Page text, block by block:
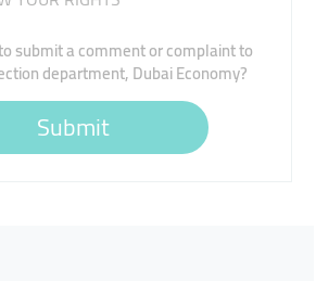
submit a comment or complaint to
department, Dubai Economy?
Submit